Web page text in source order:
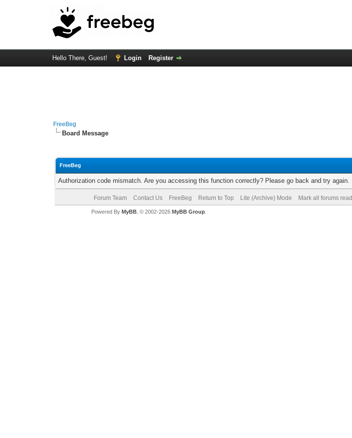
Hello There, Guest! Login Register
FreeBeg
Board Message
FreeBeg
Authorization code mismatch. Are you accessing this function correctly? Please go back and try again.
Forum Team Contact Us FreeBeg Return to Top Lite (Archive) Mode Mark all forums read
Powered By MyBB, © 2002-2026 MyBB Group.